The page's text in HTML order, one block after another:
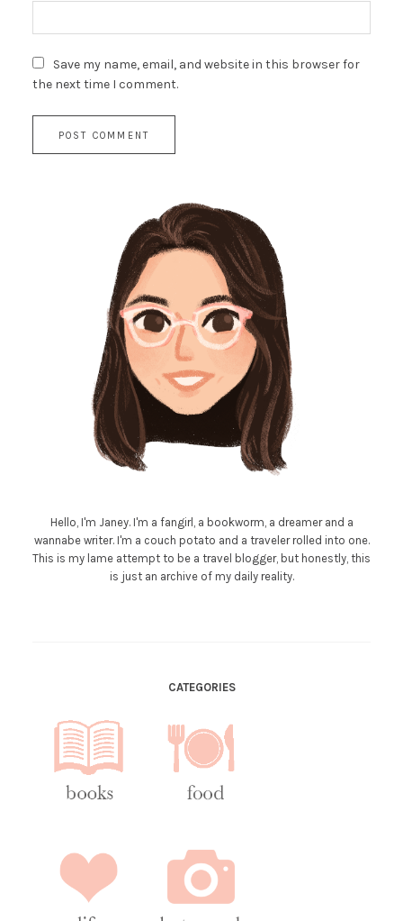
Save my name, email, and website in this browser for
the next time I comment.
Hello, I'm Janey. I'm a fangirl, a bookworm, a dreamer and a
wannabe writer. I'm a couch potato and a traveler rolled into one.
This is my lame attempt to be a travel blogger, but honestly, this
is just an archive of my daily reality.
CATEGORIES